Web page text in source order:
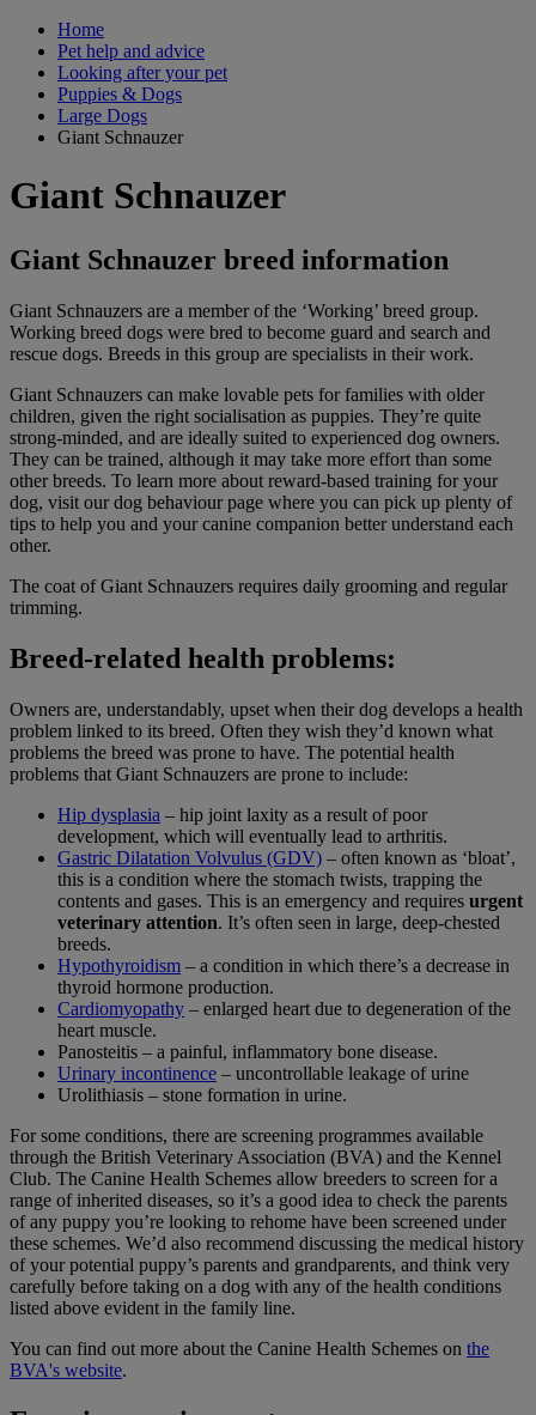
Home
Pet help and advice
Looking after your pet
Puppies & Dogs
Large Dogs
Giant Schnauzer
Giant Schnauzer
Giant Schnauzer breed information
Giant Schnauzers are a member of the ‘Working’ breed group.
Working breed dogs were bred to become guard and search and
rescue dogs. Breeds in this group are specialists in their work.
Giant Schnauzers can make lovable pets for families with older
children, given the right socialisation as puppies. They’re quite
strong-minded, and are ideally suited to experienced dog owners.
They can be trained, although it may take more effort than some
other breeds. To learn more about reward-based training for your
dog, visit our dog behaviour page where you can pick up plenty of
tips to help you and your canine companion better understand each
other.
The coat of Giant Schnauzers requires daily grooming and regular
trimming.
Breed-related health problems:
Owners are, understandably, upset when their dog develops a health
problem linked to its breed. Often they wish they’d known what
problems the breed was prone to have. The potential health
problems that Giant Schnauzers are prone to include:
Hip dysplasia – hip joint laxity as a result of poor
development, which will eventually lead to arthritis.
Gastric Dilatation Volvulus (GDV) – often known as ‘bloat’,
this is a condition where the stomach twists, trapping the
contents and gases. This is an emergency and requires urgent
veterinary attention. It’s often seen in large, deep-chested
breeds.
Hypothyroidism – a condition in which there’s a decrease in
thyroid hormone production.
Cardiomyopathy – enlarged heart due to degeneration of the
heart muscle.
Panosteitis – a painful, inflammatory bone disease.
Urinary incontinence – uncontrollable leakage of urine
Urolithiasis – stone formation in urine.
For some conditions, there are screening programmes available
through the British Veterinary Association (BVA) and the Kennel
Club. The Canine Health Schemes allow breeders to screen for a
range of inherited diseases, so it’s a good idea to check the parents
of any puppy you’re looking to rehome have been screened under
these schemes. We’d also recommend discussing the medical history
of your potential puppy’s parents and grandparents, and think very
carefully before taking on a dog with any of the health conditions
listed above evident in the family line.
You can find out more about the Canine Health Schemes on the
BVA's website.